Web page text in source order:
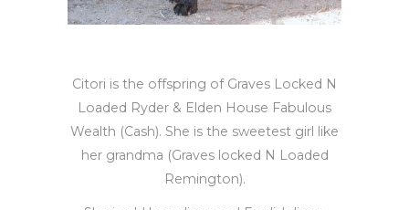
Citori is the offspring of Graves Locked N
Loaded Ryder & Elden House Fabulous
Wealth (Cash). She is the sweetest girl like
her grandma (Graves locked N Loaded
Remington).